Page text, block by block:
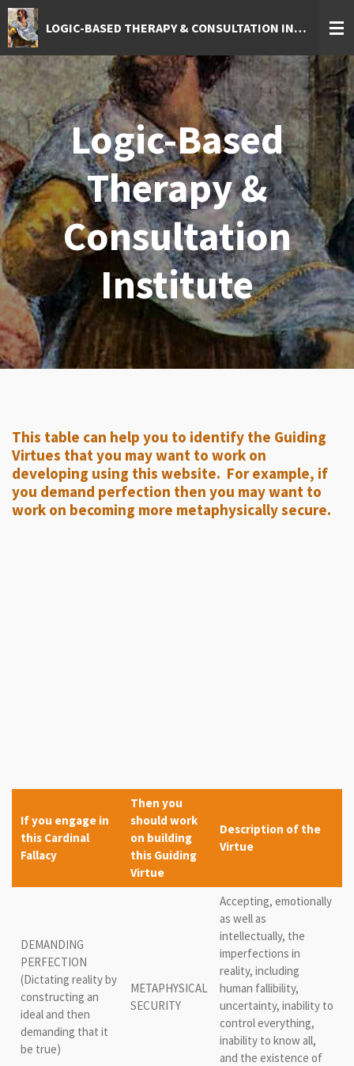
Skip
to
main
content
LOGIC-BASED THERAPY & CONSULTATION INSTITUTE
Logic-Based
Therapy &
Consultation
Institute
This table can help you to identify the Guiding
Virtues that you may want to work on
developing using this website. For example, if
you demand perfection then you may want to
work on becoming more metaphysically secure.
If you engage in
this Cardinal
Fallacy
Then you
should work
on building
this Guiding
Virtue
Description of the
Virtue
DEMANDING
PERFECTION
(Dictating reality by
constructing an
ideal and then
demanding that it
be true)
METAPHYSICAL
SECURITY
Accepting, emotionally
as well as
intellectually, the
imperfections in
reality, including
human fallibility,
uncertainty, inability to
control everything,
inability to know all,
and the existence of